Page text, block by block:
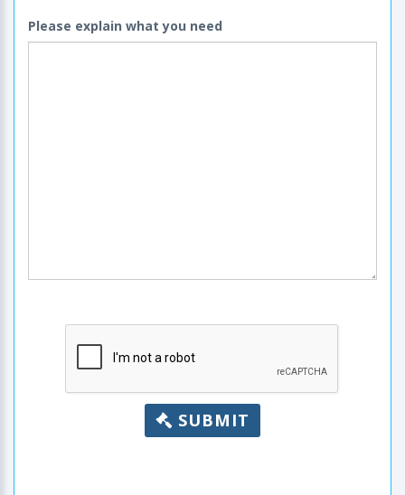
Please explain what you need
SUBMIT